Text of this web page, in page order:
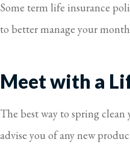
Some term life insurance
to better manage your
Meet with a
The best way to spring
advise you of any new